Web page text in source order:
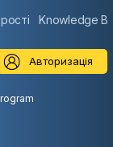
Knowledge
Авторизація